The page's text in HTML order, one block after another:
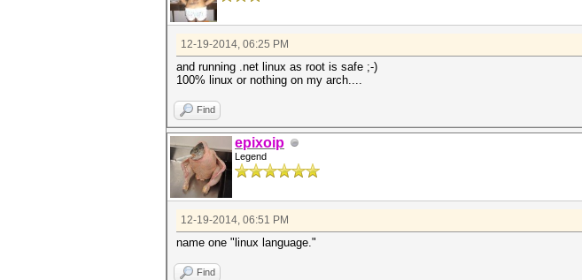
12-19-2014, 06:25 PM
and running .net linux as root is safe ;-)
100% linux or nothing on my arch....
Find
epixoip
Legend
12-19-2014, 06:51 PM
name one "linux language."
Find